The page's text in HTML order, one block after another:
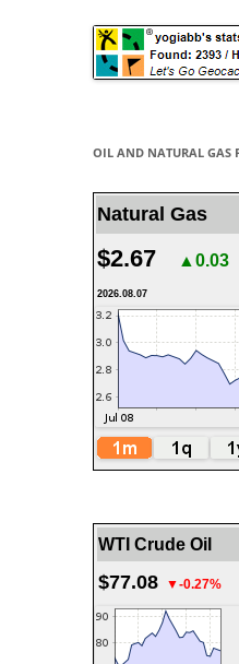
OIL AND NATURAL GAS
Natural Gas
$2.67 ▲0.03
2026.08.07
WTI Crude Oil
$77.08 ▼-0.27%